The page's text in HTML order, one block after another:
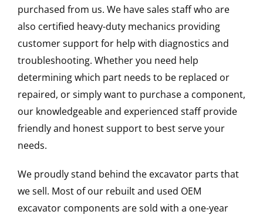
purchased from us. We have sales staff who are
also certified heavy-duty mechanics providing
customer support for help with diagnostics and
troubleshooting. Whether you need help
determining which part needs to be replaced or
repaired, or simply want to purchase a component,
our knowledgeable and experienced staff provide
friendly and honest support to best serve your
needs.
We proudly stand behind the excavator parts that
we sell. Most of our rebuilt and used OEM
excavator components are sold with a one-year